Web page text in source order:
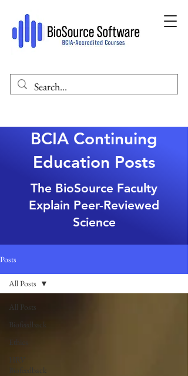
BCIA Continuing
Education Posts
The BioSource Faculty
Explain Peer-Reviewed
Science
Posts
All Posts
Biofeedback
Ethics
HRV
Biofeedback
All Posts